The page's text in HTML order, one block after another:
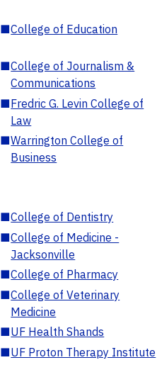
■College of Education
■College of Journalism &
Communications
■Fredric G. Levin College of
Law
■Warrington College of
Business
■College of Dentistry
■College of Medicine -
Jacksonville
■College of Pharmacy
■College of Veterinary
Medicine
■UF Health Shands
■UF Proton Therapy Institute